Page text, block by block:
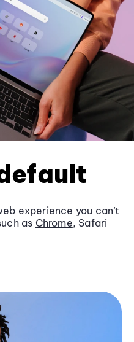
experience you can’t
as Chrome, Safari